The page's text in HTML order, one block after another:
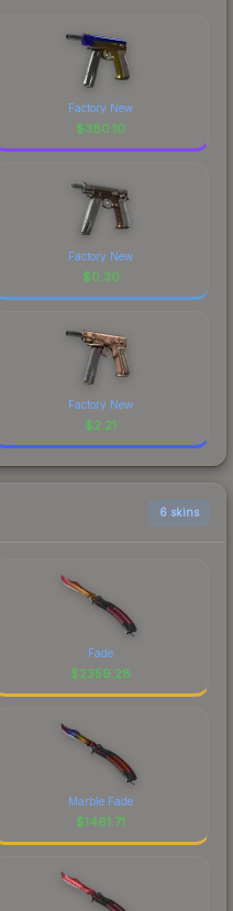
Factory New
$380.10
Factory New
$0.30
Factory New
$2.21
6 skins
Fade
$2359.28
Marble Fade
$1461.71